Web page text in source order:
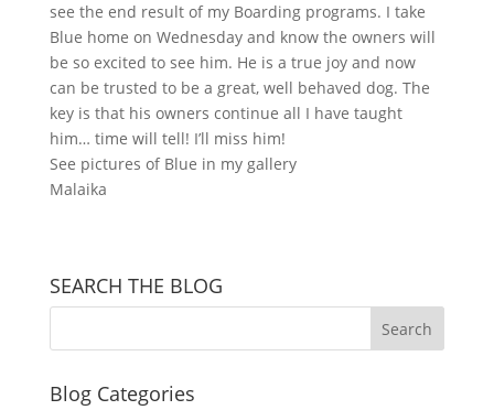
see the end result of my Boarding programs. I take
Blue home on Wednesday and know the owners will
be so excited to see him. He is a true joy and now
can be trusted to be a great, well behaved dog. The
key is that his owners continue all I have taught
him… time will tell! I’ll miss him!
See pictures of Blue in my gallery
Malaika
SEARCH THE BLOG
Blog Categories